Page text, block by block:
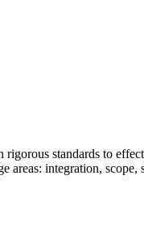
standards to
areas: integration, scope,